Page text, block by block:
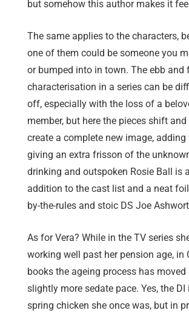
but somehow this author makes it
The same applies to the characters,
one of them could be someone you
or bumped into in town. The ebb and
characterisation in a series can be
off, especially with the loss of a
member, but here the pieces shift
create a complete new image,
giving an extra frisson of the
drinking and outspoken Rosie Ball is
addition to the cast list and a neat
by-the-rules and stoic DS Joe
As for Vera? While in the TV series
working well past her pension age, in
books the ageing process has
slightly more sedate pace. Yes, the DI
spring chicken she once was, but in